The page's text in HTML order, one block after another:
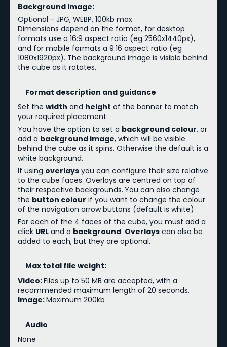
Background Image:
Optional - JPG, WEBP, 100kb max
Dimensions depend on the format, for desktop
formats use a 16:9 aspect ratio (eg 2560x1440px),
and for mobile formats a 9:16 aspect ratio (eg
1080x1920px). The background image is visible behind
the cube as it rotates.
Format description and guidance
Set the width and height of the banner to match
your required placement.
You have the option to set a background colour, or
add a background image, which will be visible
behind the cube as it spins. Otherwise the default is a
white background.
If using overlays you can configure their size relative
to the cube faces. Overlays are centred on top of
their respective backgrounds. You can also change
the button colour if you want to change the colour
of the navigation arrow buttons (default is white)
For each of the 4 faces of the cube, you must add a
click URL and a background. Overlays can also be
added to each, but they are optional.
Max total file weight:
Video:Files up to 50 MB are accepted, with a
recommended maximum length of 20 seconds.
Image:Maximum 200kb
Audio
None